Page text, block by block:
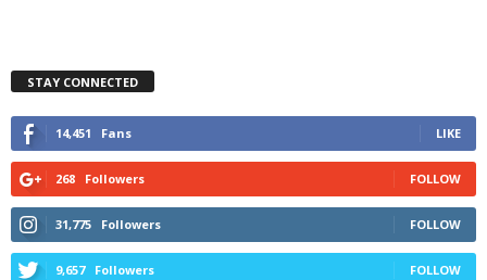
STAY CONNECTED
14,451 Fans LIKE
268 Followers FOLLOW
31,775 Followers FOLLOW
9,657 Followers FOLLOW